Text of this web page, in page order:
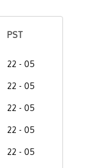
PST
22 - 05
22 - 05
22 - 05
22 - 05
22 - 05